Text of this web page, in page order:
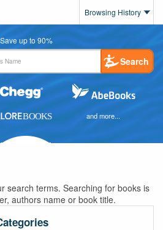
Browsing History
up to 90%
Search
and more...
search terms. Searching for books is
authors name or book title.